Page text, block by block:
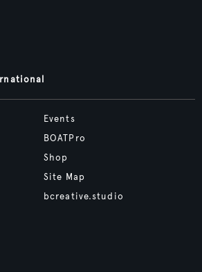
Events
BOATPro
Shop
Site Map
bcreative.studio